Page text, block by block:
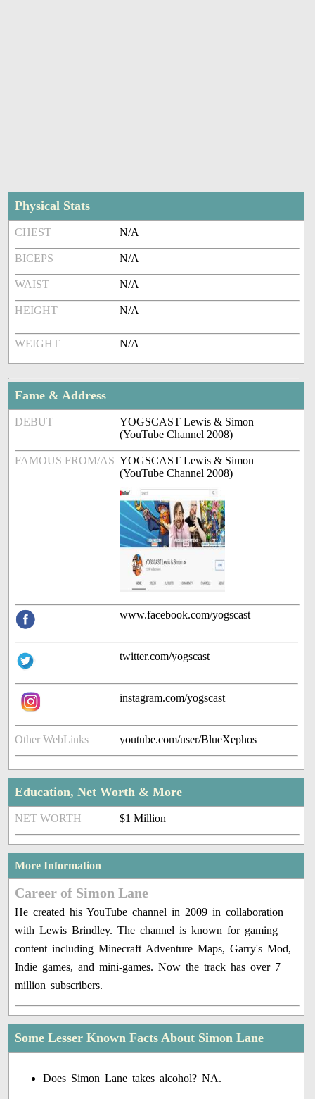
Physical Stats
CHEST N/A
BICEPS N/A
WAIST N/A
HEIGHT N/A
WEIGHT N/A
Fame & Address
DEBUT
YOGSCAST Lewis & Simon
(YouTube Channel 2008)
FAMOUS FROM/AS YOGSCAST Lewis & Simon
(YouTube Channel 2008)
www.facebook.com/yogscast
twitter.com/yogscast
instagram.com/yogscast
Other WebLinks youtube.com/user/BlueXephos
Education, Net Worth & More
NET WORTH $1 Million
More Information
Career of Simon Lane
He created his YouTube channel in 2009 in collaboration
with Lewis Brindley. The channel is known for gaming
content including Minecraft Adventure Maps, Garry's Mod,
Indie games, and mini-games. Now the track has over 7
million subscribers.
Some Lesser Known Facts About Simon Lane
Does Simon Lane takes alcohol? NA.